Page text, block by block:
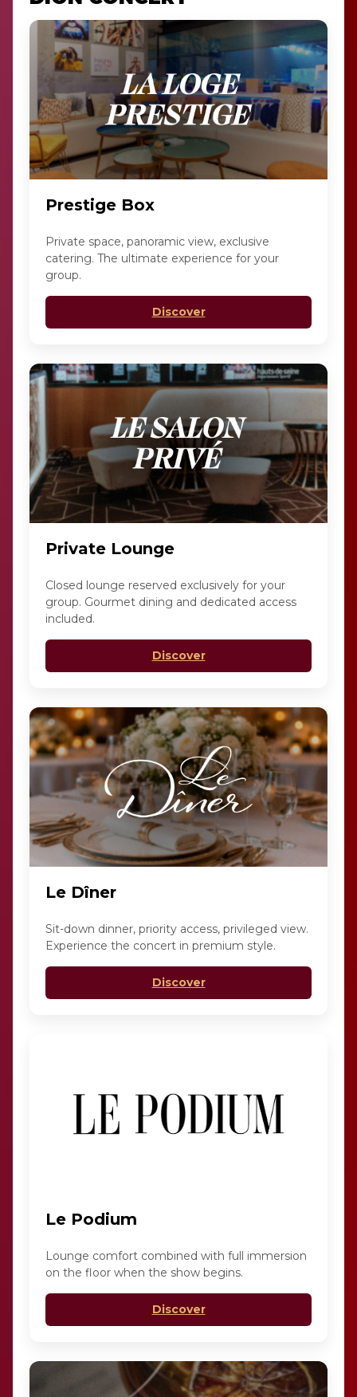
Prestige Box
Private space, panoramic view, exclusive
catering. The ultimate experience for your
group.
Discover
Private Lounge
Closed lounge reserved exclusively for your
group. Gourmet dining and dedicated access
included.
Discover
Le Dîner
Sit-down dinner, priority access, privileged view.
Experience the concert in premium style.
Discover
Le Podium
Lounge comfort combined with full immersion
on the floor when the show begins.
Discover